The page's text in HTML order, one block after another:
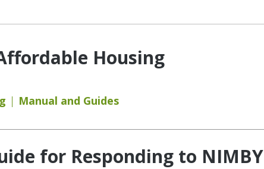
Housing
Manual and Guides
for Responding to NIMBY